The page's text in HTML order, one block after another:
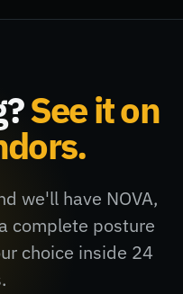
See it on
we'll have NOVA,
complete posture
choice inside 24